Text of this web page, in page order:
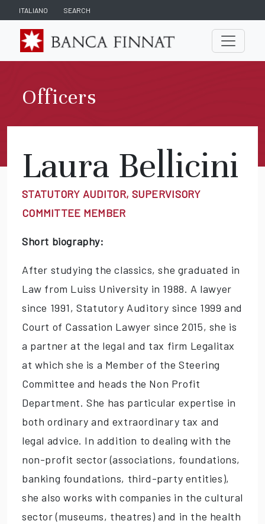
ITALIANO SEARCH
Officers
Laura Bellicini
STATUTORY AUDITOR, SUPERVISORY
COMMITTEE MEMBER
Short biography:
After studying the classics, she graduated in
Law from Luiss University in 1988. A lawyer
since 1991, Statutory Auditory since 1999 and
Court of Cassation Lawyer since 2015, she is
a partner at the legal and tax firm Legalitax
at which she is a Member of the Steering
Committee and heads the Non Profit
Department. She has particular expertise in
both ordinary and extraordinary tax and
legal advice. In addition to dealing with the
non-profit sector (associations, foundations,
banking foundations, third-party entities),
she also works with companies in the cultural
sector (museums, theatres) and in the health